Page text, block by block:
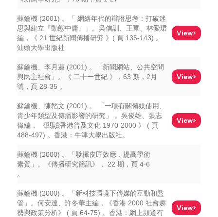
蘇鑰機 (2001) 。「 網絡年代的辯證思考：打破迷
思與建立『動態中庸』」。吳信訓、王軍、林愛珺
編，《 21 世紀新聞傳播研究 》( 頁 135-143) 。
汕頭大學出版社
View>
蘇鑰機、李月蓮 (2001) 。「新聞網站、公共空間
與民主社會」。《 二十一世紀 》，63 期，2月
號，頁 28-35 。
View>
蘇鑰機、陳韜文 (2001) 。 「一項有關傳媒使用、
青少年類型及傳播影響的研究」 。吳俊雄、張志
偉編， 《閱讀香港普及文化 1970-2000 》 ( 頁
488-497) 。香港：牛津大學出版社。
View>
蘇鑰機 (2000) 。「發揮皮匠效應．提高學術
素質」。《傳播研究簡訊》， 22 期，頁 4-6
。
蘇鑰機 (2000) 。「新科技環境下傳媒的互動和監
管」。何安達、許冬華主編，《香港 2000 社會趨
勢與政策分析》 ( 頁 64-75) 。香港：網上頻道有
View>